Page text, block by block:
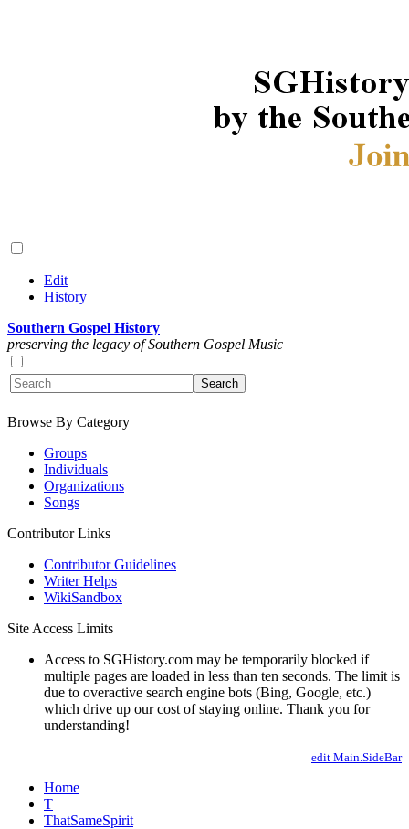
Edit
History
Southern Gospel History
preserving the legacy of Southern Gospel Music
Browse By Category
Groups
Individuals
Organizations
Songs
Contributor Links
Contributor Guidelines
Writer Helps
WikiSandbox
Site Access Limits
Access to SGHistory.com may be temporarily blocked if
multiple pages are loaded in less than ten seconds. The limit is
due to overactive search engine bots (Bing, Google, etc.)
which drive up our cost of staying online. Thank you for
understanding!
edit Main.SideBar
Home
T
ThatSameSpirit